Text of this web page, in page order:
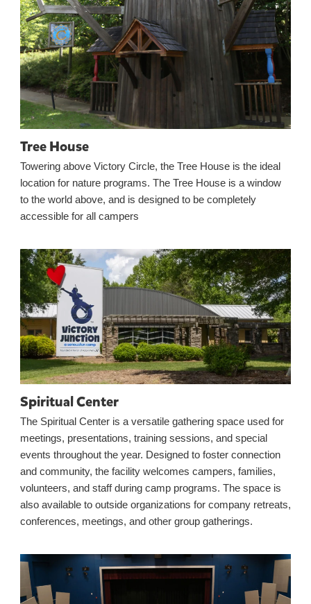
Tree House
Towering above Victory Circle, the Tree House is the ideal
location for nature programs. The Tree House is a window
to the world above, and is designed to be completely
accessible for all campers
Spiritual Center
The Spiritual Center is a versatile gathering space used for
meetings, presentations, training sessions, and special
events throughout the year. Designed to foster connection
and community, the facility welcomes campers, families,
volunteers, and staff during camp programs. The space is
also available to outside organizations for company retreats,
conferences, meetings, and other group gatherings.